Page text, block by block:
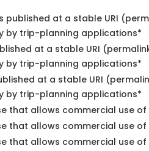
published at a stable URI
by trip-planning applications*
at a stable URI
by trip-planning applications*
at a stable URI
by trip-planning applications*
that allows commercial use
that allows commercial use
that allows commercial use